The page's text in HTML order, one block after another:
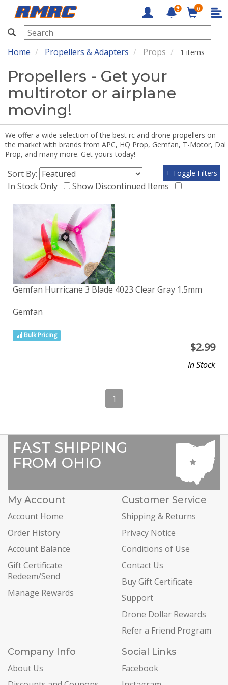
RMRC
0
Home Propellers & Adapters Props 1 items
Propellers - Get your
multirotor or airplane
moving!
We offer a wide selection of the best rc and drone propellers on
the market with brands from APC, HQ Prop, Gemfan, T-Motor, Dal
Prop, and many more. Get yours today!
Sort By:
In Stock Only
Show Discontinued Items
+ Toggle Filters
Gemfan Hurricane 3 Blade 4023 Clear Gray 1.5mm
Gemfan
Bulk Pricing
$2.99
In Stock
1
FAST SHIPPING
FROM OHIO
My Account
Account Home
Order History
Account Balance
Gift Certificate
Redeem/Send
Manage Rewards
Customer Service
Shipping & Returns
Privacy Notice
Conditions of Use
Contact Us
Buy Gift Certificate
Support
Drone Dollar Rewards
Refer a Friend Program
Company Info
About Us
Social Links
Facebook